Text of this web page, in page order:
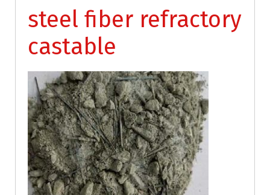
steel fiber refractory
castable